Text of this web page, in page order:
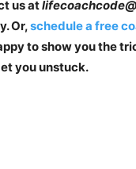
us at
Or,schedule a free
to show you the
you unstuck.